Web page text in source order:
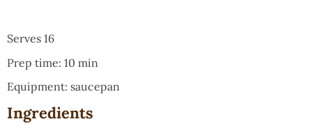
Serves 16
Prep time: 10 min
Equipment: saucepan
Ingredients